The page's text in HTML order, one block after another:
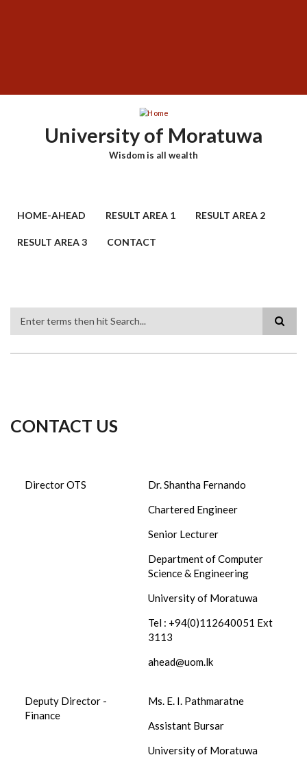
University of Moratuwa
Wisdom is all wealth
HOME-AHEAD RESULT AREA 1 RESULT AREA 2
RESULT AREA 3 CONTACT
CONTACT US
Director OTS
Dr. Shantha Fernando
Chartered Engineer
Senior Lecturer
Department of Computer
Science & Engineering
University of Moratuwa
Tel : +94(0)112640051 Ext
3113
ahead@uom.lk
Deputy Director -
Finance
Ms. E. I. Pathmaratne
Assistant Bursar
University of Moratuwa